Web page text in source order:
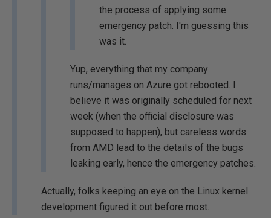
the process of applying some
emergency patch. I'm guessing this
was it.
Yup, everything that my company
runs/manages on Azure got rebooted. I
believe it was originally scheduled for next
week (when the official disclosure was
supposed to happen), but careless words
from AMD lead to the details of the bugs
leaking early, hence the emergency patches.
Actually, folks keeping an eye on the Linux kernel
development figured it out before most.